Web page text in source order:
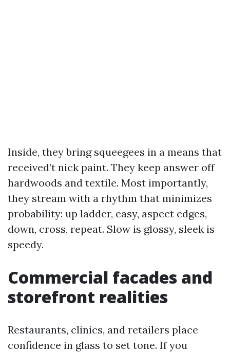
Inside, they bring squeegees in a means that
received’t nick paint. They keep answer off
hardwoods and textile. Most importantly,
they stream with a rhythm that minimizes
probability: up ladder, easy, aspect edges,
down, cross, repeat. Slow is glossy, sleek is
speedy.
Commercial facades and
storefront realities
Restaurants, clinics, and retailers place
confidence in glass to set tone. If you